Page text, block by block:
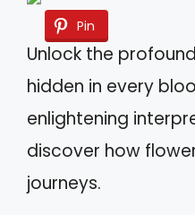
Pin
Unlock the
hidden in every
enlightening
discover how
journeys.